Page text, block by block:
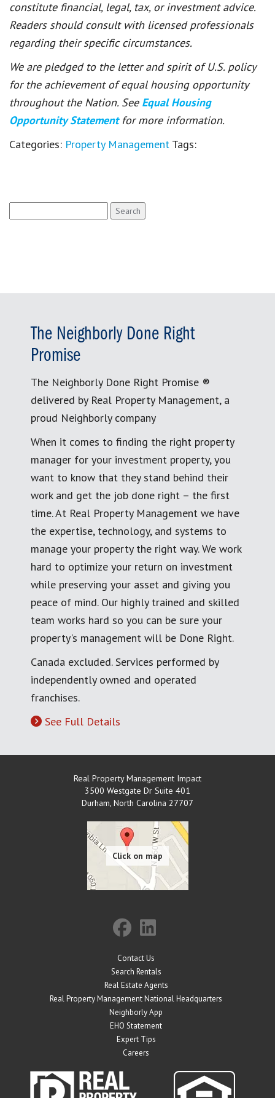
constitute financial, legal, tax, or investment advice.
Readers should consult with licensed professionals
regarding their specific circumstances.
We are pledged to the letter and spirit of U.S. policy
for the achievement of equal housing opportunity
throughout the Nation. See Equal Housing
Opportunity Statement for more information.
Categories: Property Management Tags:
for:
The Neighborly Done Right
Promise
The Neighborly Done Right Promise ®
delivered by Real Property Management, a
proud Neighborly company
When it comes to finding the right property
manager for your investment property, you
want to know that they stand behind their
work and get the job done right – the first
time. At Real Property Management we have
the expertise, technology, and systems to
manage your property the right way. We work
hard to optimize your return on investment
while preserving your asset and giving you
peace of mind. Our highly trained and skilled
team works hard so you can be sure your
property's management will be Done Right.
Canada excluded. Services performed by
independently owned and operated
franchises.
See Full Details
Real Property Management Impact
3500 Westgate Dr Suite 401
Durham, North Carolina 27707
Contact Us
Search Rentals
Real Estate Agents
Real Property Management National Headquarters
Neighborly App
EHO Statement
Expert Tips
Careers